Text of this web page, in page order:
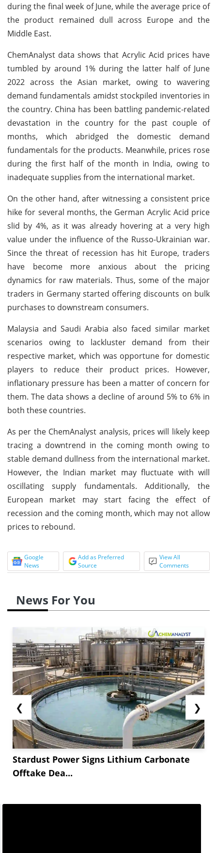
during the final week of June, while the average price of
the product remained dull across Europe and the
Middle East.
ChemAnalyst data shows that Acrylic Acid prices have
tumbled by around 1% during the latter half of June
2022 across the Asian market, owing to wavering
demand fundamentals amidst stockpiled inventories in
the country. China has been battling pandemic-related
devastation in the country for the past couple of
months, which abridged the domestic demand
fundamentals for the products. Meanwhile, prices rose
during the first half of the month in India, owing to
inadequate supplies from the international market.
On the other hand, after witnessing a consistent price
hike for several months, the German Acrylic Acid price
slid by 4%, as it was already hovering at a very high
value under the influence of the Russo-Ukrainian war.
Since the threat of recession has hit Europe, traders
have become more anxious about the pricing
dynamics for raw materials. Thus, some of the major
traders in Germany started offering discounts on bulk
purchases to downstream consumers.
Malaysia and Saudi Arabia also faced similar market
scenarios owing to lackluster demand from their
respective market, which was opportune for domestic
players to reduce their product prices. However,
inflationary pressure has been a matter of concern for
them. The data shows a decline of around 5% to 6% in
both these countries.
As per the ChemAnalyst analysis, prices will likely keep
tracing a downtrend in the coming month owing to
stable demand dullness from the international market.
However, the Indian market may fluctuate with will
oscillating supply fundamentals. Additionally, the
European market may start facing the effect of
recession and the coming month, which may not allow
prices to rebound.
Google
News
Add as Preferred
Source
View All
Comments
News For You
❮
Stardust Power Signs Lithium Carbonate
Offtake Dea...
❯